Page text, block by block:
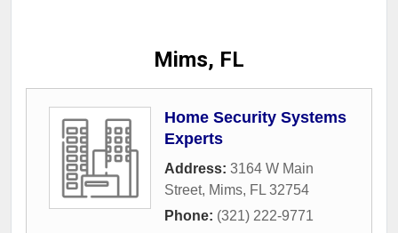
Mims, FL
Home Security Systems
Experts
Address: 3164 W Main
Street, Mims, FL 32754
Phone: (321) 222-9771